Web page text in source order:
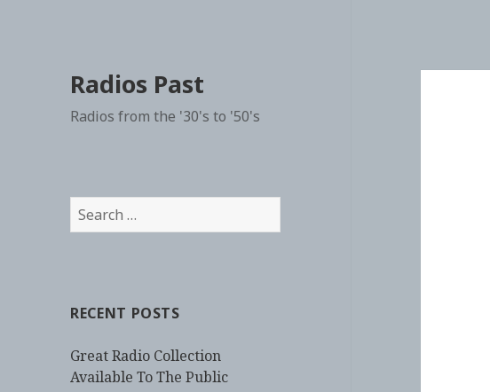
Radios Past
Radios from the '30's to '50's
Search
for:
RECENT POSTS
Great Radio Collection
Available To The Public